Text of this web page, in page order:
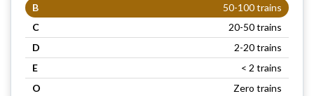
B
50-100 trains
C
20-50 trains
D
2-20 trains
E
< 2 trains
O
Zero trains